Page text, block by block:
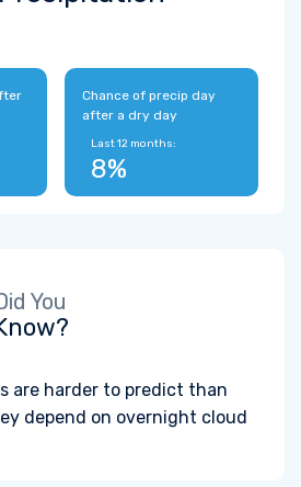
Chance of precip day
after a dry day
Last 12 months:
8%
You
are harder to predict than
depend on overnight cloud